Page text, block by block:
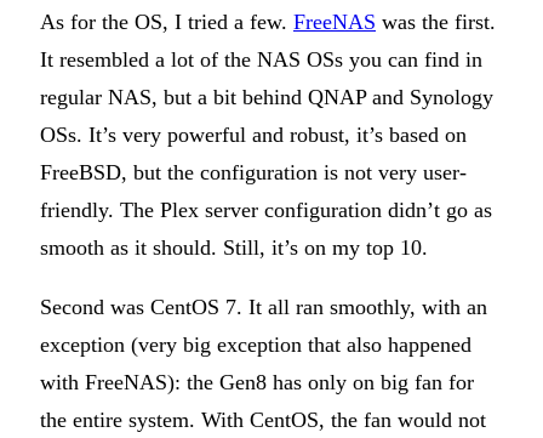
As for the OS, I tried a few. FreeNAS was the first.
It resembled a lot of the NAS OSs you can find in
regular NAS, but a bit behind QNAP and Synology
OSs. It’s very powerful and robust, it’s based on
FreeBSD, but the configuration is not very user-
friendly. The Plex server configuration didn’t go as
smooth as it should. Still, it’s on my top 10.
Second was CentOS 7. It all ran smoothly, with an
exception (very big exception that also happened
with FreeNAS): the Gen8 has only on big fan for
the entire system. With CentOS, the fan would not